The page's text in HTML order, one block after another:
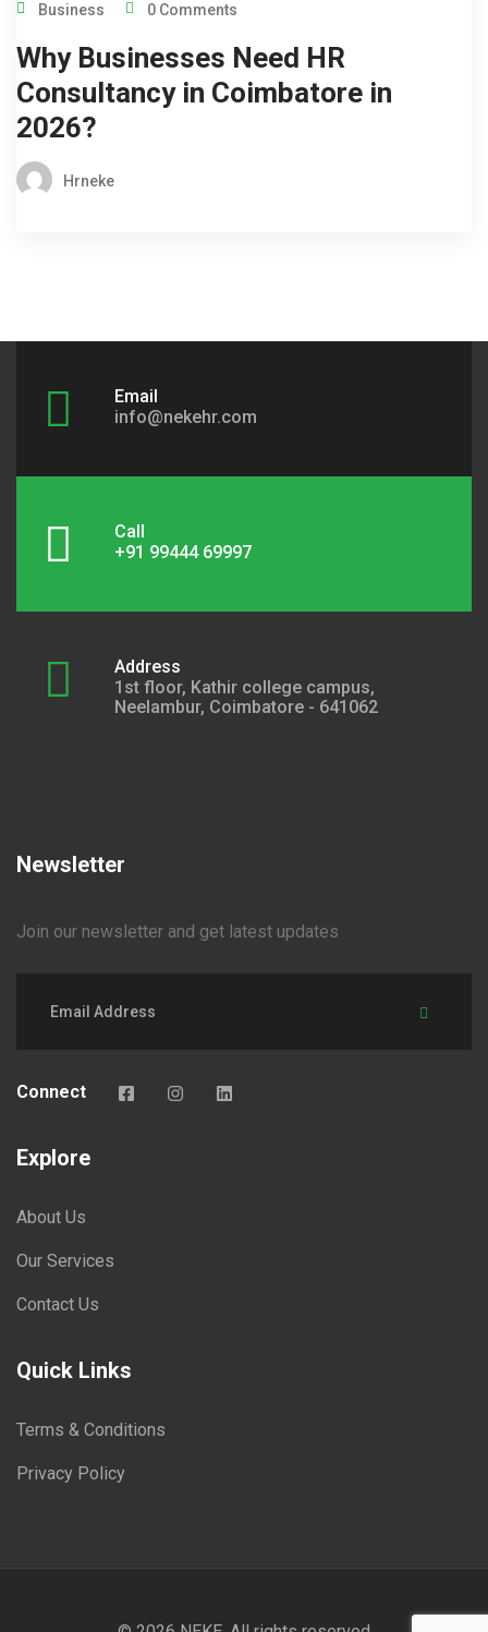
Business 0 Comments
Why Businesses Need HR
Consultancy in Coimbatore in
2026?
Hrneke
Email
info@nekehr.com
Call
+91 99444 69997
Address
1st floor, Kathir college campus,
Neelambur, Coimbatore - 641062
Newsletter
Join our newsletter and get latest updates
Connect
Explore
About Us
Our Services
Contact Us
Quick Links
Terms & Conditions
Privacy Policy